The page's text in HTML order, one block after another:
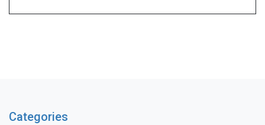
Categories